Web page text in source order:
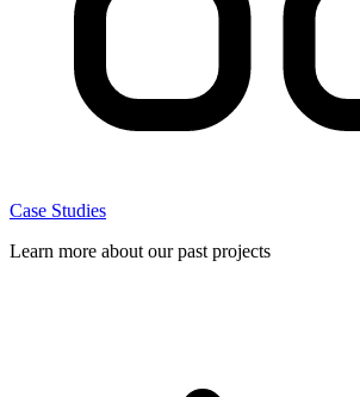
Case Studies
Learn more about our past projects